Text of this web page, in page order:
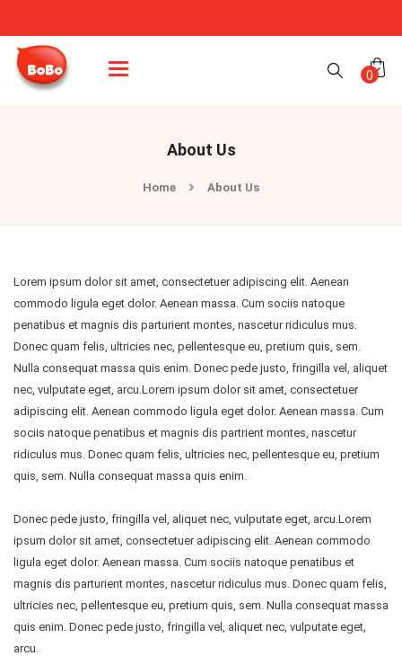
Categories
0
About Us
Home About Us
Lorem ipsum dolor sit amet, consectetuer adipiscing elit. Aenean
commodo ligula eget dolor. Aenean massa. Cum sociis natoque
penatibus et magnis dis parturient montes, nascetur ridiculus mus.
Donec quam felis, ultricies nec, pellentesque eu, pretium quis, sem.
Nulla consequat massa quis enim. Donec pede justo, fringilla vel, aliquet
nec, vulputate eget, arcu.Lorem ipsum dolor sit amet, consectetuer
adipiscing elit. Aenean commodo ligula eget dolor. Aenean massa. Cum
sociis natoque penatibus et magnis dis partrient montes, nascetur
ridiculus mus. Donec quam felis, ultricies nec, pellentesque eu, pretium
quis, sem. Nulla consequat massa quis enim.
Donec pede justo, fringilla vel, aliquet nec, vulputate eget, arcu.Lorem
ipsum dolor sit amet, consectetuer adipiscing elit. Aenean commodo
ligula eget dolor. Aenean massa. Cum sociis natoque penatibus et
magnis dis parturient montes, nascetur ridiculus mus. Donec quam felis,
ultricies nec, pellentesque eu, pretium quis, sem. Nulla consequat massa
quis enim. Donec pede justo, fringilla vel, aliquet nec, vulputate eget,
arcu.